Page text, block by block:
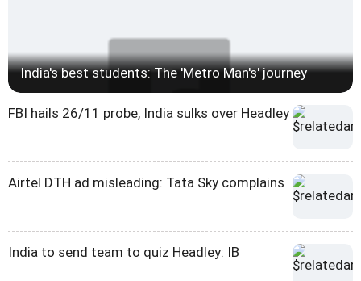
India's best students: The 'Metro Man's' journey
FBI hails 26/11 probe, India sulks over Headley
Airtel DTH ad misleading: Tata Sky complains
India to send team to quiz Headley: IB